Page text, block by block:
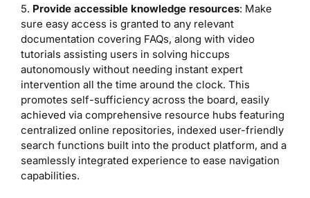
5. Provide accessible knowledge resources: Make
sure easy access is granted to any relevant
documentation covering FAQs, along with video
tutorials assisting users in solving hiccups
autonomously without needing instant expert
intervention all the time around the clock. This
promotes self-sufficiency across the board, easily
achieved via comprehensive resource hubs featuring
centralized online repositories, indexed user-friendly
search functions built into the product platform, and a
seamlessly integrated experience to ease navigation
capabilities.